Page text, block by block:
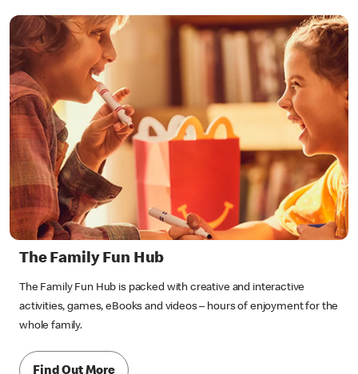
The Family Fun Hub
The Family Fun Hub is packed with creative and interactive
activities, games, eBooks and videos – hours of enjoyment for the
whole family.